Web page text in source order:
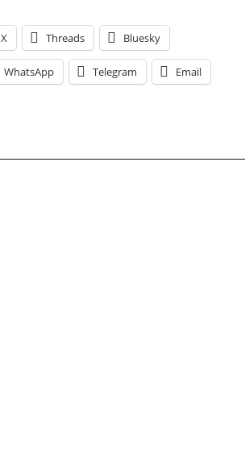
X Threads Bluesky
WhatsApp Telegram Email